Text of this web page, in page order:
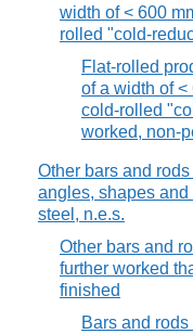
width of < 600
rolled "cold-
Flat-rolled
of a width of
cold-rolled
worked, non-
Other bars and
angles, shapes
steel, n.e.s.
Other bars and
further worked
finished
Bars and